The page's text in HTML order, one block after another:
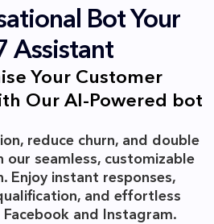
Bot Your
Assistant
Your Customer
Our AI-Powered bot
reduce churn, and double
our seamless, customizable
Enjoy instant responses,
and effortless
and Instagram.